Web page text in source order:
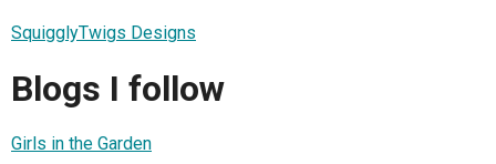
SquigglyTwigs Designs
Blogs I follow
Girls in the Garden